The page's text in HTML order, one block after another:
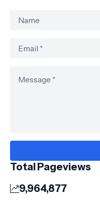
Total Pageviews
9,964,877